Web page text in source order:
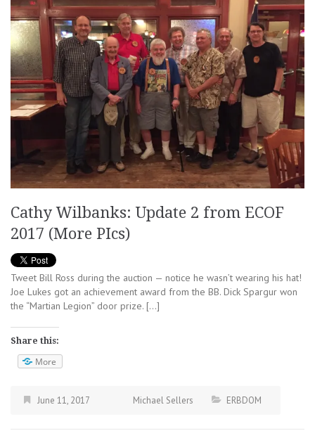
Cathy Wilbanks: Update 2 from ECOF
2017 (More PIcs)
Tweet Bill Ross during the auction — notice he wasn’t wearing his hat!
Joe Lukes got an achievement award from the BB. Dick Spargur won
the “Martian Legion” door prize. […]
Share this:
More
June 11, 2017 Michael Sellers ERBDOM